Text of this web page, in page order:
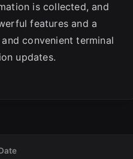
is collected, and
features and a
convenient terminal
updates.